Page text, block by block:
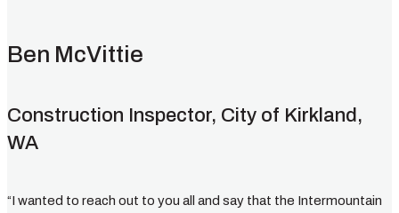
Ben McVittie
Construction Inspector, City of Kirkland,
WA
“I wanted to reach out to you all and say that the Intermountain